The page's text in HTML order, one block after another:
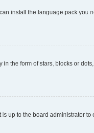
install the language pack you
the form of stars, blocks or
up to the board administrator